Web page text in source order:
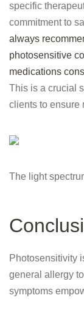
specific
commitment to
always
photosensitive
medications
This is a crucial
clients to ensure
The light
Photosensitivity
general allergy
symptoms